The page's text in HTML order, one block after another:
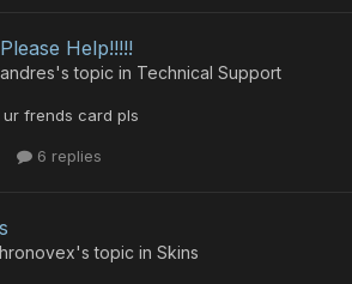
Help!!!!!
's topic in Technical Support
frends card pls
6 replies
's topic in Skins